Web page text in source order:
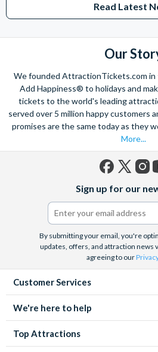
Studios Hollywood. Enjoy the thrills and
Windsor, THORPE PARK and Siam
the world's tallest buildings including
the iconic Empire State Building in New
from The Shard. And for something
Helicopter Flight over the Big Apple or
the mighty Grand Canyon?
With AttractionTickets.com you can
Lights in Iceland, absorb the historic
Vatican Museums in Rome and learn the
of Auschwitz-Birkenau Memorial and
Museum. There are tickets for the
and the West End, Astronaut Training in
Barrier Reef and Dune Bashing in Dubai.
We look forward to being of service to
Read Latest
Our
We founded AttractionTickets.com in
Add Happiness® to holidays and
tickets to the world's leading
served over 5 million happy customers
promises are the same today as they
More...
(formerly
Twitter)
Sign up for our
By submitting your email, you're
updates, offers, and attraction news
agreeing to our
Customer Services
We're here to help
Top Attractions